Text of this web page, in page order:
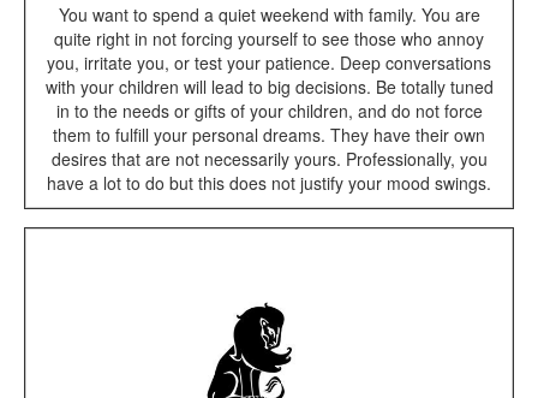
You want to spend a quiet weekend with family. You are
quite right in not forcing yourself to see those who annoy
you, irritate you, or test your patience. Deep conversations
with your children will lead to big decisions. Be totally tuned
in to the needs or gifts of your children, and do not force
them to fulfill your personal dreams. They have their own
desires that are not necessarily yours. Professionally, you
have a lot to do but this does not justify your mood swings.